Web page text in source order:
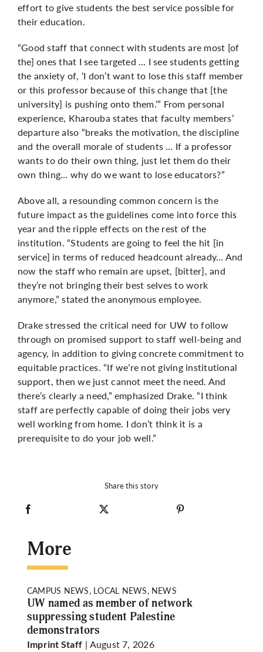
effort to give students the best service possible for
their education.
“Good staff that connect with students are most [of
the] ones that I see targeted … I see students getting
the anxiety of, ‘I don’t want to lose this staff member
or this professor because of this change that [the
university] is pushing onto them.’” From personal
experience, Kharouba states that faculty members’
departure also “breaks the motivation, the discipline
and the overall morale of students … If a professor
wants to do their own thing, just let them do their
own thing… why do we want to lose educators?”
Above all, a resounding common concern is the
future impact as the guidelines come into force this
year and the ripple effects on the rest of the
institution. “Students are going to feel the hit [in
service] in terms of reduced headcount already… And
now the staff who remain are upset, [bitter], and
they’re not bringing their best selves to work
anymore,” stated the anonymous employee.
Drake stressed the critical need for UW to follow
through on promised support to staff well-being and
agency, in addition to giving concrete commitment to
equitable practices. “If we’re not giving institutional
support, then we just cannot meet the need. And
there’s clearly a need,” emphasized Drake. “I think
staff are perfectly capable of doing their jobs very
well working from home. I don’t think it is a
prerequisite to do your job well.”
Share this story
More
CAMPUS NEWS, LOCAL NEWS, NEWS
UW named as member of network
suppressing student Palestine
demonstrators
Imprint Staff | August 7, 2026